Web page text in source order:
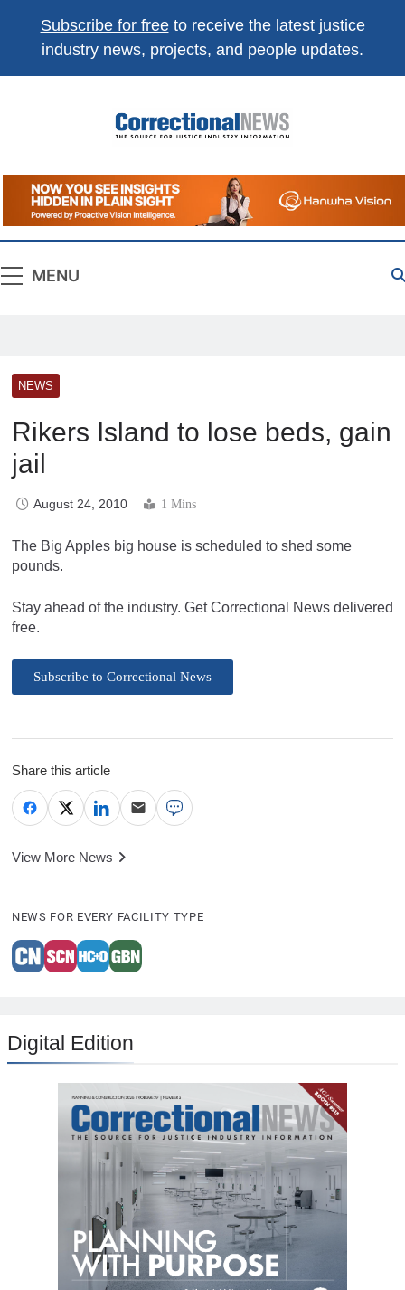
Subscribe for freeto receive the latest justice
industry news, projects, and people updates.
Correctional
News
The Source For Justice Industry Information
MENU
NEWS
Rikers Island to lose beds, gain
jail
August 24, 2010 1 Mins
The Big Apples big house is scheduled to shed some
pounds.
Stay ahead of the industry. Get Correctional News delivered
free.
Subscribe to Correctional News
Share this article
View More News
NEWS FOR EVERY FACILITY TYPE
Digital Edition